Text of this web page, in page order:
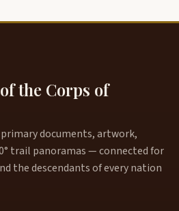
the Corps of
documents, artwork,
trail panoramas — connected for
the descendants of every nation